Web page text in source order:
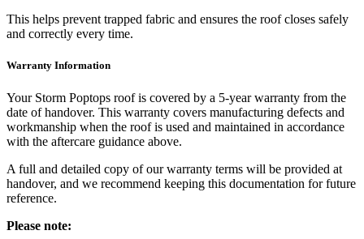
This helps prevent trapped fabric and ensures the roof closes safely
and correctly every time.
Warranty Information
Your Storm Poptops roof is covered by a 5-year warranty from the
date of handover. This warranty covers manufacturing defects and
workmanship when the roof is used and maintained in accordance
with the aftercare guidance above.
A full and detailed copy of our warranty terms will be provided at
handover, and we recommend keeping this documentation for future
reference.
Please note: